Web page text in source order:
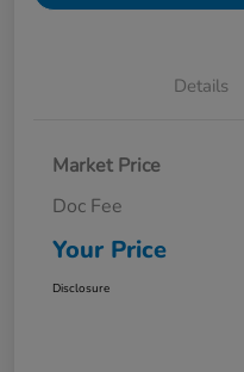
Details
Market Price
Doc Fee
Your Price
Disclosure